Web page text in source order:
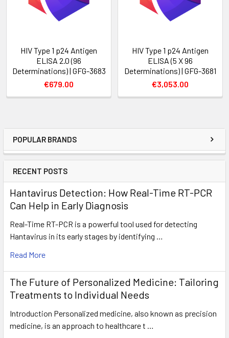
POPULAR BRANDS
RECENT POSTS
Hantavirus Detection: How Real-Time RT-PCR
Can Help in Early Diagnosis
Real-Time RT-PCR is a powerful tool used for detecting
Hantavirus in its early stages by identifying …
Read More
The Future of Personalized Medicine: Tailoring
Treatments to Individual Needs
Introduction Personalized medicine, also known as precision
medicine, is an approach to healthcare t …
HIV Type 1 p24 Antigen
ELISA 2.0 (96
Determinations) | GFG-3683
€679.00
HIV Type 1 p24 Antigen
ELISA (5 X 96
Determinations) | GFG-3681
€3,053.00